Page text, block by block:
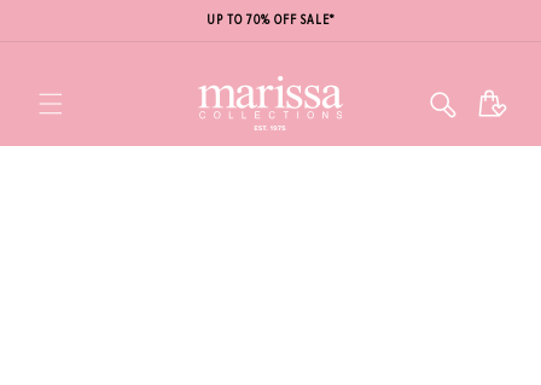
UP TO 70% OFF SALE*
Cart